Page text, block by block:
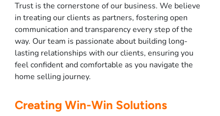
Trust is the cornerstone of our business. We believe
in treating our clients as partners, fostering open
communication and transparency every step of the
way. Our team is passionate about building long-
lasting relationships with our clients, ensuring you
feel confident and comfortable as you navigate the
home selling journey.
Creating Win-Win Solutions